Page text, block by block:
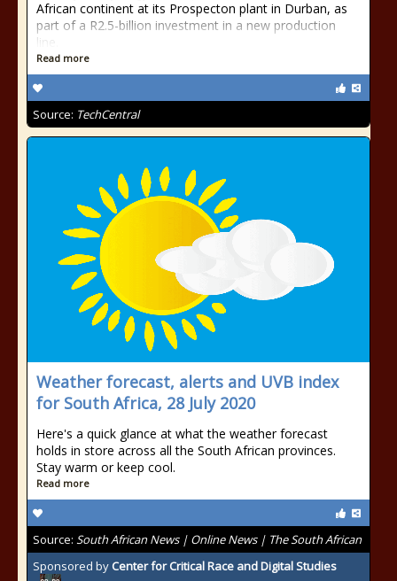
African continent at its Prospecton plant in Durban, as
part of a R2.5-billion investment in a new production
line.
Read more
Source: TechCentral
Weather forecast, alerts and UVB index
for South Africa, 28 July 2020
Here's a quick glance at what the weather forecast
holds in store across all the South African provinces.
Stay warm or keep cool.
Read more
Source: South African News | Online News | The South African
Sponsored by Center for Critical Race and Digital Studies